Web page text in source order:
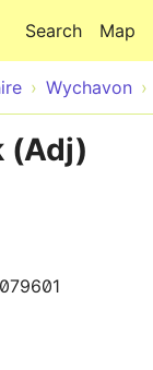
Map
Search
Wychavon
(Adj)